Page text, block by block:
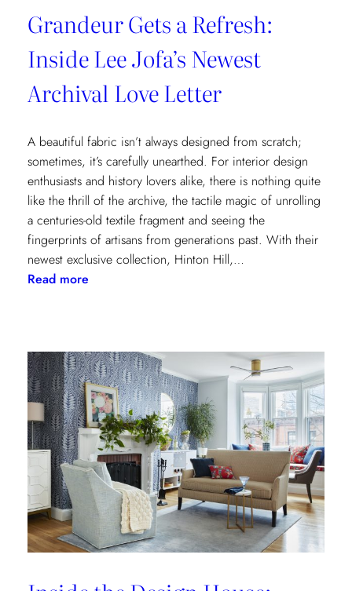
Grandeur Gets a Refresh:
Inside Lee Jofa’s Newest
Archival Love Letter
A beautiful fabric isn’t always designed from scratch;
sometimes, it’s carefully unearthed. For interior design
enthusiasts and history lovers alike, there is nothing quite
like the thrill of the archive, the tactile magic of unrolling
a centuries-old textile fragment and seeing the
fingerprints of artisans from generations past. With their
newest exclusive collection, Hinton Hill,…
Read more:
Refresh:
Inside
Lee
Jofa’s
Newest
Archival
Love
Letter